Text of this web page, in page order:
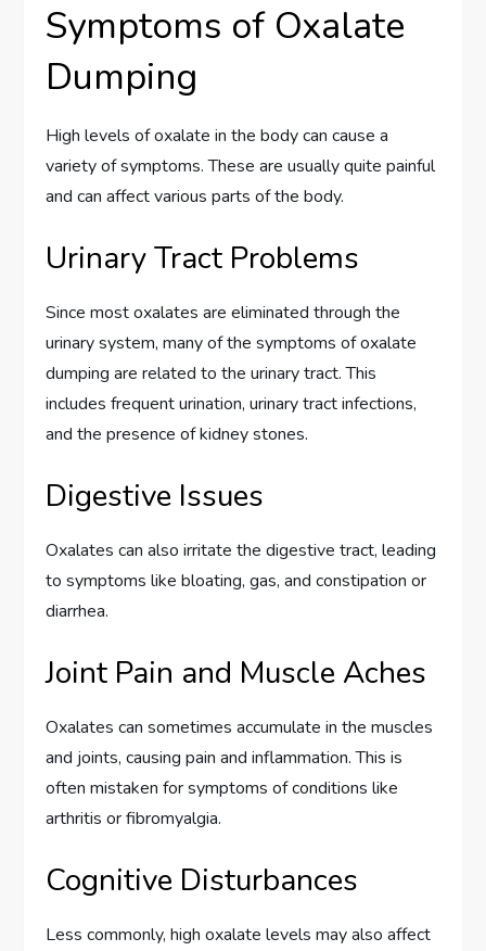
Symptoms of Oxalate
Dumping
High levels of oxalate in the body can cause a
variety of symptoms. These are usually quite painful
and can affect various parts of the body.
Urinary Tract Problems
Since most oxalates are eliminated through the
urinary system, many of the symptoms of oxalate
dumping are related to the urinary tract. This
includes frequent urination, urinary tract infections,
and the presence of kidney stones.
Digestive Issues
Oxalates can also irritate the digestive tract, leading
to symptoms like bloating, gas, and constipation or
diarrhea.
Joint Pain and Muscle Aches
Oxalates can sometimes accumulate in the muscles
and joints, causing pain and inflammation. This is
often mistaken for symptoms of conditions like
arthritis or fibromyalgia.
Cognitive Disturbances
Less commonly, high oxalate levels may also affect